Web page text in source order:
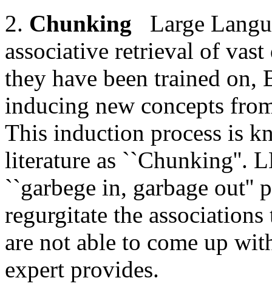
2. Chunking Large
associative retrieval of
they have been trained on,
inducing new concepts
This induction process is
literature as ``Chunking''.
``garbege in, garbage out''
regurgitate the
are not able to come up
expert provides.